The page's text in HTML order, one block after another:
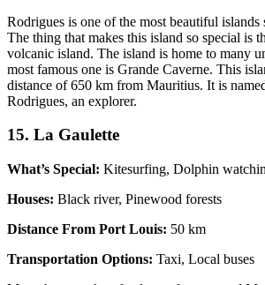
Rodrigues is one of the most beautiful
The thing that makes this island so special is
volcanic island. The island is home to many
most famous one is Grande Caverne. This
distance of 650 km from Mauritius. It is
Rodrigues, an explorer.
15. La Gaulette
What’s Special: Kitesurfing, Dolphin
Houses: Black river, Pinewood forests
Distance From Port Louis: 50 km
Transportation Options: Taxi, Local buses